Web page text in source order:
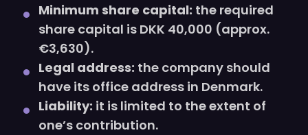
Minimum share capital: the required
share capital is DKK 40,000 (approx.
€3,630).
Legal address: the company should
have its office address in Denmark.
Liability: it is limited to the extent of
one’s contribution.